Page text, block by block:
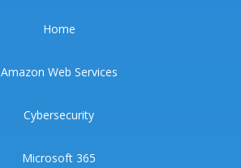
Home
Amazon Web Services
Cybersecurity
Microsoft 365